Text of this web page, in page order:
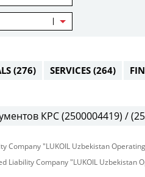
(276) SERVICES (264)
КРС (2500004419) /
Company "LUKOIL Uzbekistan
Liability Company "LUKOIL Uzbekistan